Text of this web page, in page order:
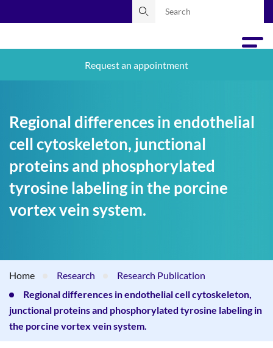
Request an appointment
Regional differences in endothelial
cell cytoskeleton, junctional
proteins and phosphorylated
tyrosine labeling in the porcine
vortex vein system.
Home Research
Research Publication
Regional differences in endothelial cell cytoskeleton,
junctional proteins and phosphorylated tyrosine labeling in
the porcine vortex vein system.